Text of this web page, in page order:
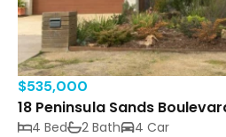
$535,000
18 Peninsula Sands
4 Bed 2 Bath 4 Car